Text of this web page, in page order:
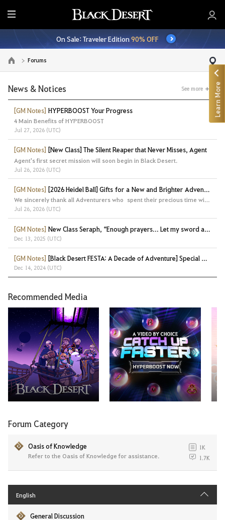
E
n
t
i
r
M
e
n
u
On Sale: Traveler Edition90% OFF
Go to the main page Forums
News & Notices See more
[GM Notes] HYPERBOOST Your Progress
4 Main Benefits of HYPERBOOST
Jul 27, 2026 (UTC)
[GM Notes] [New Class] The Silent Reaper that Never Misses, Agent
Agent's first secret mission will soon begin in Black Desert.
Jul 26, 2026 (UTC)
[GM Notes] [2026 Heidel Ball] Gifts for a New and Brighter Adventure
We sincerely thank all Adventurers who spent their precious time with us at the Heidel Ball 2026.
Jul 26, 2026 (UTC)
[GM Notes] New Class Seraph, “Enough prayers... Let my sword answer!”
Dec 13, 2025 (UTC)
[GM Notes] [Black Desert FESTA: A Decade of Adventure] Special Gifts at a Glance!
Dec 14, 2024 (UTC)
Recommended Media
Forum Category
Oasis of Knowledge
Refer to the Oasis of Knowledge for assistance.
1K
1.7K
English
General Discussion
Learn More